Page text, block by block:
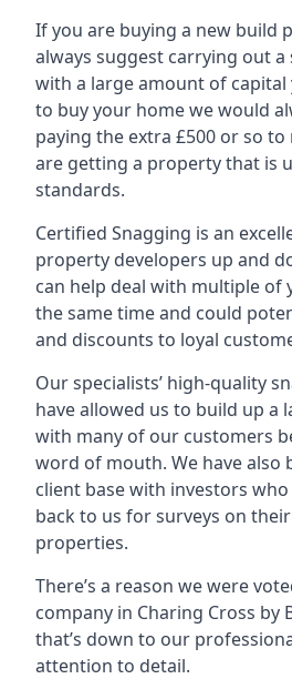
If you are buying a new build
always suggest carrying out
with a large amount of
to buy your home we would
paying the extra £500 or so
are getting a property that is
standards.
Certified Snagging is an
property developers up and
can help deal with multiple of
the same time and could
and discounts to loyal
Our specialists’ high-quality
have allowed us to build up a
with many of our customers
word of mouth. We have also
client base with investors
back to us for surveys on
properties.
There’s a reason we were
company in Charing Cross by
that’s down to our
attention to detail.